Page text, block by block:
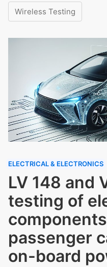
Wireless Testing
ELECTRICAL & ELECTRONICS
LV 148 and
testing of
passenger
on-board